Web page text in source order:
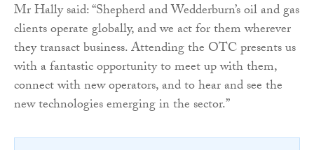
Mr Hally said: “Shepherd and Wedderburn’s oil and gas
clients operate globally, and we act for them wherever
they transact business. Attending the OTC presents us
with a fantastic opportunity to meet up with them,
connect with new operators, and to hear and see the
new technologies emerging in the sector.”